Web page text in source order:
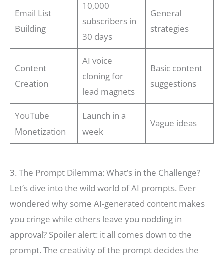
Email List
Building
10,000
subscribers in
30 days
General
strategies
Content
Creation
AI voice
cloning for
lead magnets
Basic content
suggestions
YouTube
Monetization
Launch in a
week
Vague ideas
3. The Prompt Dilemma: What’s in the Challenge?
Let’s dive into the wild world of AI prompts. Ever
wondered why some AI-generated content makes
you cringe while others leave you nodding in
approval? Spoiler alert: it all comes down to the
prompt. The creativity of the prompt decides the